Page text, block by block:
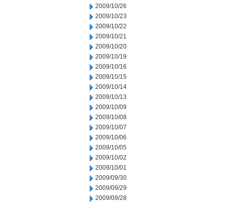
2009/10/26
2009/10/23
2009/10/22
2009/10/21
2009/10/20
2009/10/19
2009/10/16
2009/10/15
2009/10/14
2009/10/13
2009/10/09
2009/10/08
2009/10/07
2009/10/06
2009/10/05
2009/10/02
2009/10/01
2009/09/30
2009/09/29
2009/09/28